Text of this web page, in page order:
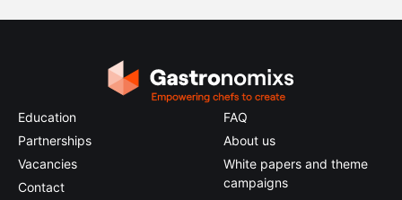
Education
Partnerships
Vacancies
Contact
FAQ
About us
White papers and theme
campaigns